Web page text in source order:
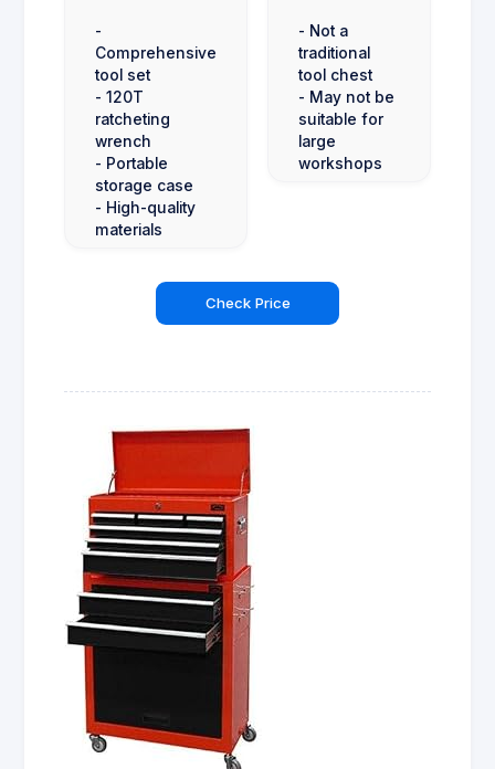
-
Comprehensive
tool set
- 120T
ratcheting
wrench
- Portable
storage case
- High-quality
materials
- Not a
traditional
tool chest
- May not be
suitable for
large
workshops
Check Price